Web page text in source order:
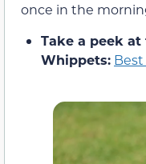
once in the
Take a peek
Whippets: